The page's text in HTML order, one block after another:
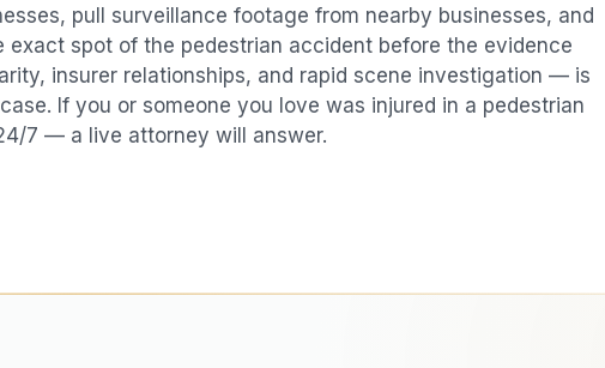
pull surveillance footage from nearby businesses, and
exact spot of the pedestrian accident before the evidence
insurer relationships, and rapid scene investigation — is
If you or someone you love was injured in a pedestrian
7 — a live attorney will answer.